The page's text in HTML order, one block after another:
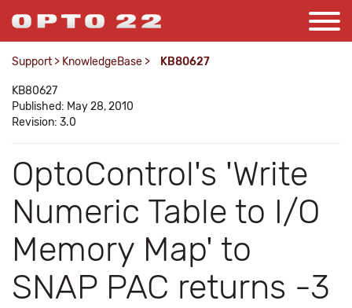
Support > KnowledgeBase > KB80627
KB80627
Published: May 28, 2010
Revision: 3.0
OptoControl's 'Write
Numeric Table to I/O
Memory Map' to
SNAP PAC returns -3